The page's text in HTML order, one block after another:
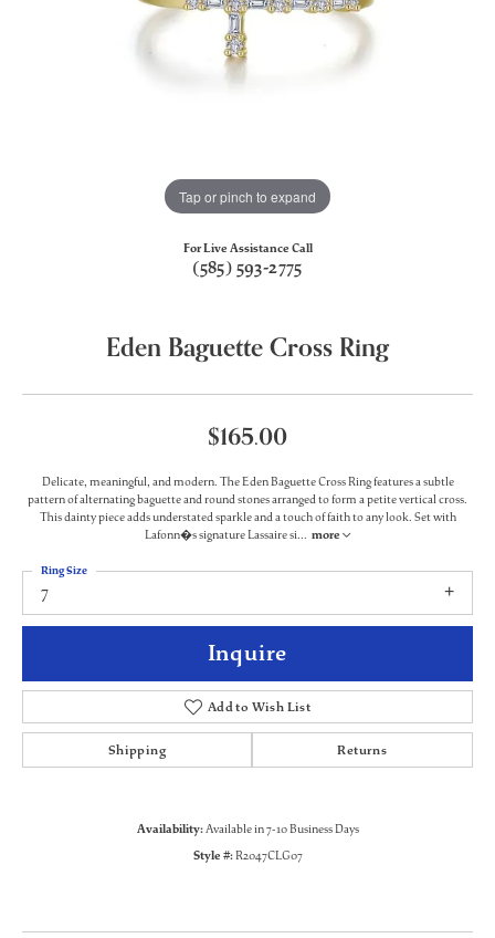
Tap or pinch to expand
For Live Assistance Call
(585) 593-2775
Eden Baguette Cross Ring
$165.00
Delicate, meaningful, and modern. The Eden Baguette Cross Ring features a subtle
pattern of alternating baguette and round stones arranged to form a petite vertical cross.
This dainty piece adds understated sparkle and a touch of faith to any look. Set with
Lafonn�s signature Lassaire si... more
7
Ring Size
Inquire
Add to Wish List
Shipping Returns
Availability:Available in 7-10 Business Days
Style #:R2047CLG07